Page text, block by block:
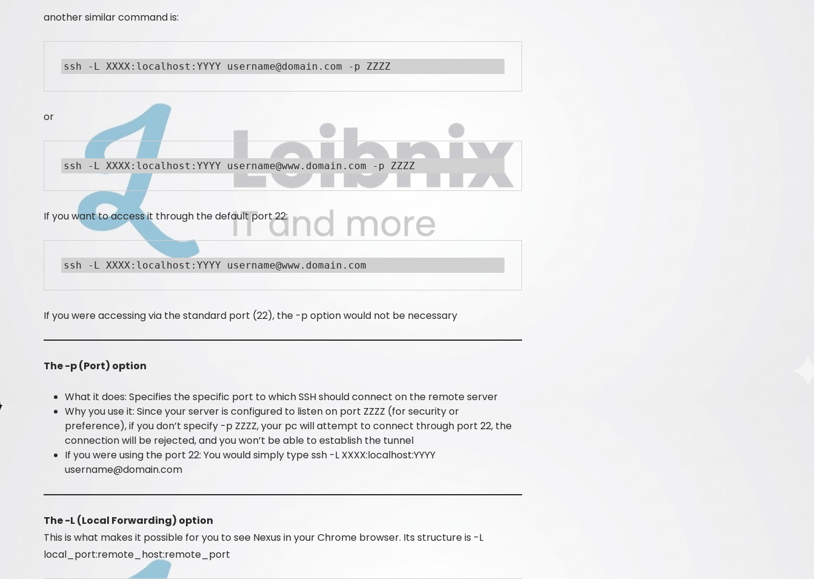
another similar command is:
ssh -L XXXX:localhost:YYYY username@domain.com -p ZZZZ
or
ssh -L XXXX:localhost:YYYY username@www.domain.com -p ZZZZ
If you want to access it through the default port 22:
ssh -L XXXX:localhost:YYYY username@www.domain.com
If you were accessing via the standard port (22), the -p option would not be necessary
The -p (Port) option
What it does: Specifies the specific port to which SSH should connect on the remote server
Why you use it: Since your server is configured to listen on port ZZZZ (for security or
preference), if you don’t specify -p ZZZZ, your pc will attempt to connect through port 22, the
connection will be rejected, and you won’t be able to establish the tunnel
If you were using the port 22: You would simply type ssh -L XXXX:localhost:YYYY
username@domain.com
The -L (Local Forwarding) option
This is what makes it possible for you to see Nexus in your Chrome browser. Its structure is -L
local_port:remote_host:remote_port